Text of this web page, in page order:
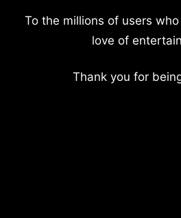
To the millions of users
love of
Thank you for